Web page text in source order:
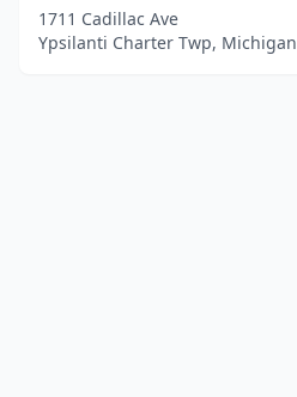
1711 Cadillac Ave
Ypsilanti Charter Twp, Michigan